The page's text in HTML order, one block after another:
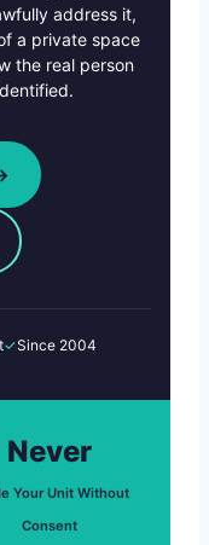
address it,
a private space
the real person
✓Since 2004
Never
Your Unit Without
Consent